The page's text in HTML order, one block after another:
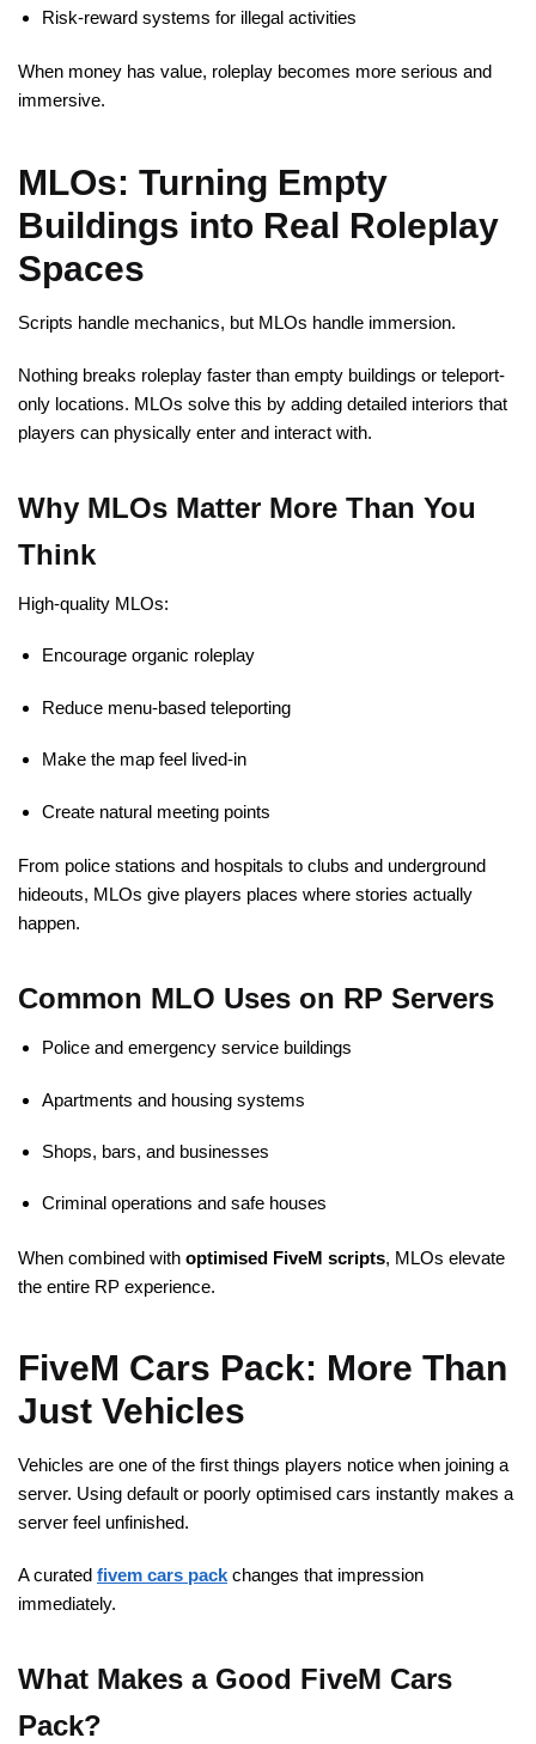
Risk-reward systems for illegal activities
When money has value, roleplay becomes more serious and
immersive.
MLOs: Turning Empty
Buildings into Real Roleplay
Spaces
Scripts handle mechanics, but MLOs handle immersion.
Nothing breaks roleplay faster than empty buildings or teleport-
only locations. MLOs solve this by adding detailed interiors that
players can physically enter and interact with.
Why MLOs Matter More Than You
Think
High-quality MLOs:
Encourage organic roleplay
Reduce menu-based teleporting
Make the map feel lived-in
Create natural meeting points
From police stations and hospitals to clubs and underground
hideouts, MLOs give players places where stories actually
happen.
Common MLO Uses on RP Servers
Police and emergency service buildings
Apartments and housing systems
Shops, bars, and businesses
Criminal operations and safe houses
When combined with optimised FiveM scripts, MLOs elevate
the entire RP experience.
FiveM Cars Pack: More Than
Just Vehicles
Vehicles are one of the first things players notice when joining a
server. Using default or poorly optimised cars instantly makes a
server feel unfinished.
A curated fivem cars pack changes that impression
immediately.
What Makes a Good FiveM Cars
Pack?